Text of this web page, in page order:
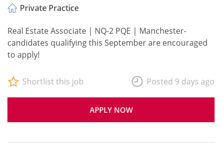
Private Practice
Real Estate Associate | NQ-2 PQE | Manchester-
candidates qualifying this September are encouraged
to apply!
APPLY NOW
Shortlist this job Posted 9 days ago